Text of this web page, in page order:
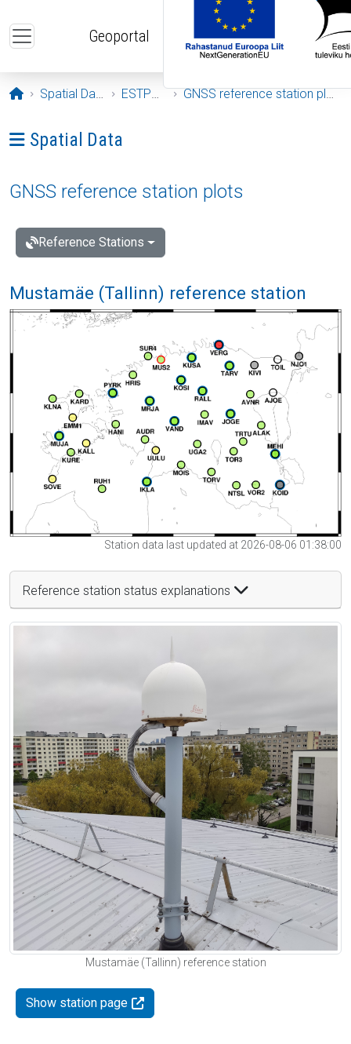
Geoportal
Opening page
Spatial Data ESTPOS GNSS reference station plots
Ava menüü: Spatial Data
Spatial Data
GNSS reference station plots
Reference Stations
Mustamäe (Tallinn) reference station
Station data last updated at 2026-08-06 01:38:00
Reference station status explanations
Mustamäe (Tallinn) reference station
Show station page